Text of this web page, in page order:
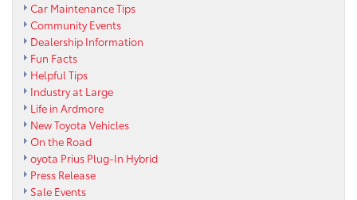
Car Maintenance Tips
Community Events
Dealership Information
Fun Facts
Helpful Tips
Industry at Large
Life in Ardmore
New Toyota Vehicles
On the Road
oyota Prius Plug-In Hybrid
Press Release
Sale Events